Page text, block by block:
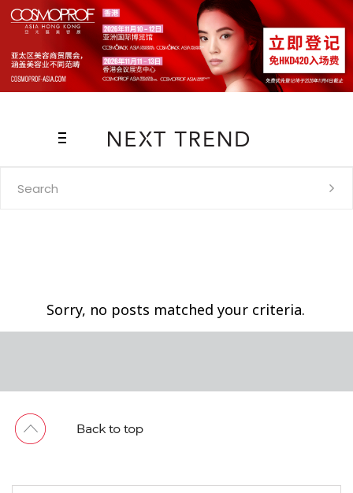
Sorry, no posts matched your criteria.